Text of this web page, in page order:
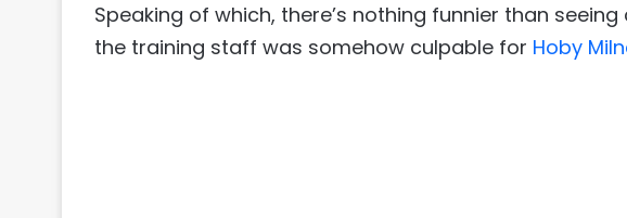
Speaking of which, there’s nothing funnier than
the training staff was somehow culpable for Hoby